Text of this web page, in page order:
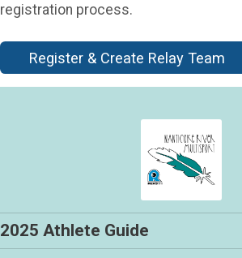
registration process.
Register & Create Relay Team
2025 Athlete Guide